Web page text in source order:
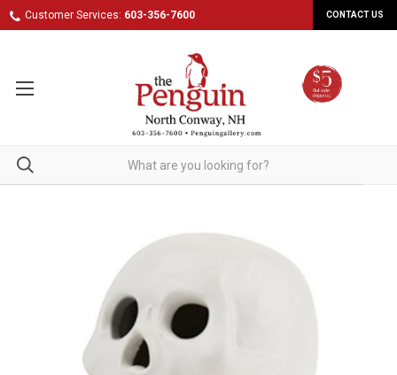
Customer Services: 603-356-7600 CONTACT US